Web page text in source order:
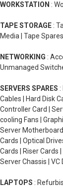
WORKSTATION :
TAPE STORAGE :
Media | Tape Spares
NETWORKING :
Unmanaged
SERVERS SPARES
Cables | Hard Disk
Controller Card |
cooling Fans |
Server
Cards | Optical
Cards | Riser Cards
Server Chassis | VC
LAPTOPS :